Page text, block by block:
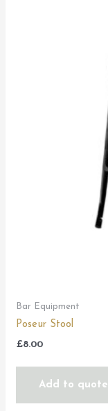
Bar Equipment
Poseur Stool
£8.00
Add to quote